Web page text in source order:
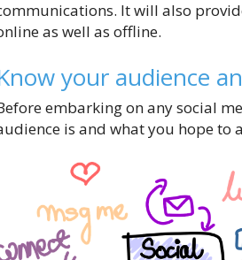
It will also
as well as offline.
your audience
embarking on any social
is and what you hope to